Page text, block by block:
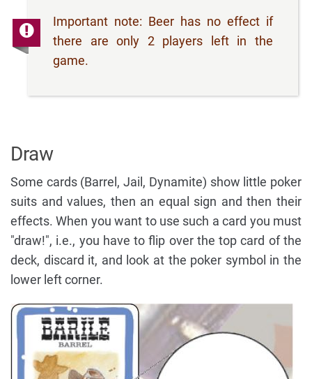
Important note: Beer has no effect if
there are only 2 players left in the
game.
Draw
Some cards (Barrel, Jail, Dynamite) show little poker
suits and values, then an equal sign and then their
effects. When you want to use such a card you must
"draw!", i.e., you have to flip over the top card of the
deck, discard it, and look at the poker symbol in the
lower left corner.